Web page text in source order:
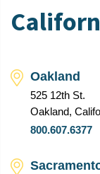
Oakland
525 12th St.
Oakland,
800.607.6377